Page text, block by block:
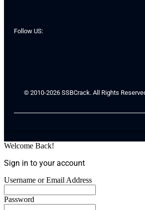
Follow US:
© 2010-2026 SSBCrack. All Rights
Welcome Back!
Sign in to your account
Username or Email Address
Password